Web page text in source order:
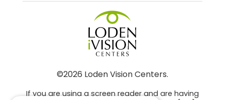
©2026 Loden Vision Centers.
If you are using a screen reader and are having